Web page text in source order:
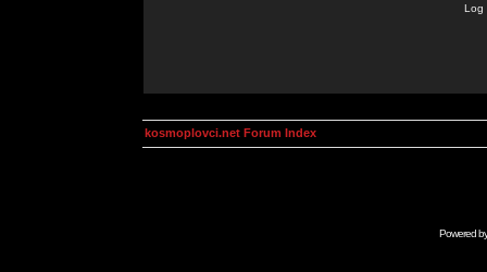
Log
kosmoplovci.net Forum Index
Powered